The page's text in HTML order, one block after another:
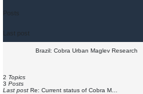
Posts
Last post
Brazil: Cobra Urban Maglev Research
2 Topics
3 Posts
Last post Re: Current status of Cobra M…